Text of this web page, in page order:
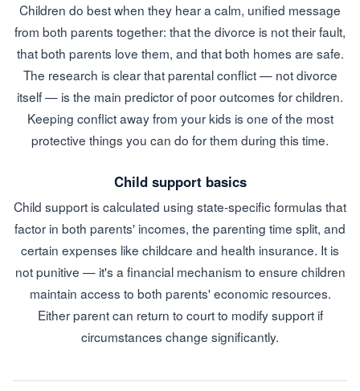
Children do best when they hear a calm, unified message
from both parents together: that the divorce is not their fault,
that both parents love them, and that both homes are safe.
The research is clear that parental conflict — not divorce
itself — is the main predictor of poor outcomes for children.
Keeping conflict away from your kids is one of the most
protective things you can do for them during this time.
Child support basics
Child support is calculated using state-specific formulas that
factor in both parents' incomes, the parenting time split, and
certain expenses like childcare and health insurance. It is
not punitive — it's a financial mechanism to ensure children
maintain access to both parents' economic resources.
Either parent can return to court to modify support if
circumstances change significantly.